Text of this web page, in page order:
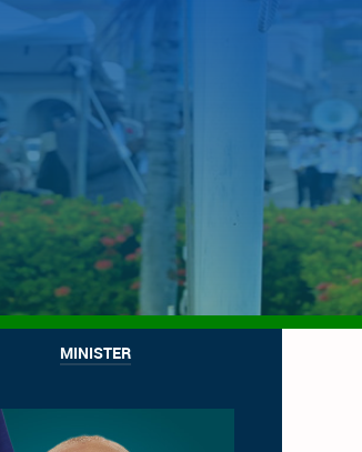
MINISTER